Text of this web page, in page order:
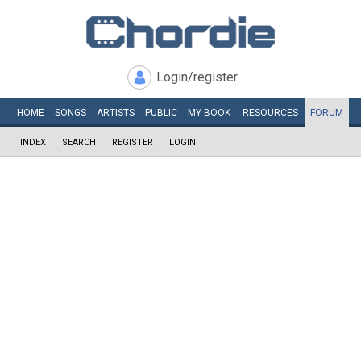
Login/register
HOME SONGS ARTISTS PUBLIC MY BOOK RESOURCES FORUM
INDEX SEARCH REGISTER LOGIN